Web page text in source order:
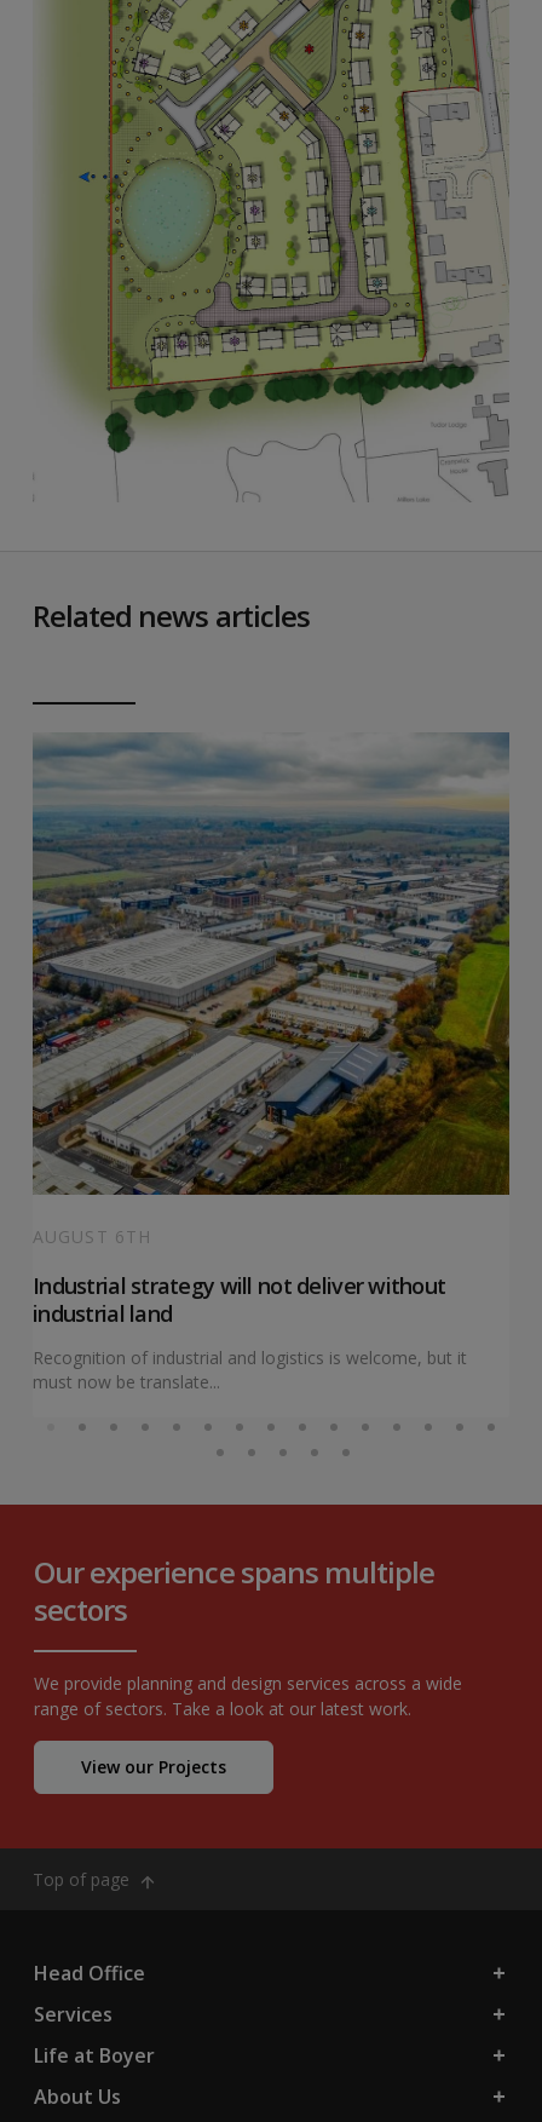
Related news articles
AUGUST 6TH
Industrial strategy will not deliver without
industrial land
Recognition of industrial and logistics is welcome, but it
must now be translate...
Our experience spans multiple
sectors
We provide planning and design services across a wide
range of sectors. Take a look at our latest work.
View our Projects
Top of page
Head Office
Services
Life at Boyer
About Us